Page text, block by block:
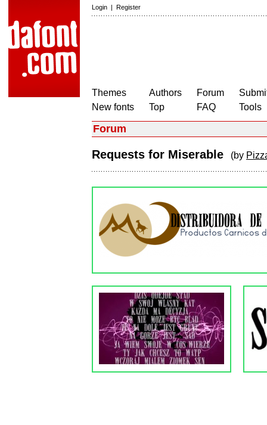
Login | Register
Themes
New fonts
Authors
Top
Forum
FAQ
Tools
Forum
Requests for Miserable (by